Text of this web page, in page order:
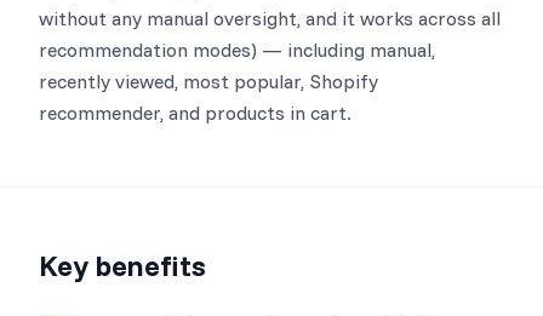
without any manual oversight, and it works across all
recommendation modes) — including manual,
recently viewed, most popular, Shopify
recommender, and products in cart.
Key benefits